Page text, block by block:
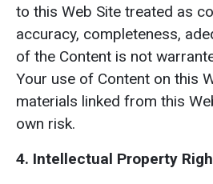
to this Web Site treated as
accuracy, completeness,
of the Content is not
Your use of Content on this
materials linked from this
own risk.
4. Intellectual Property